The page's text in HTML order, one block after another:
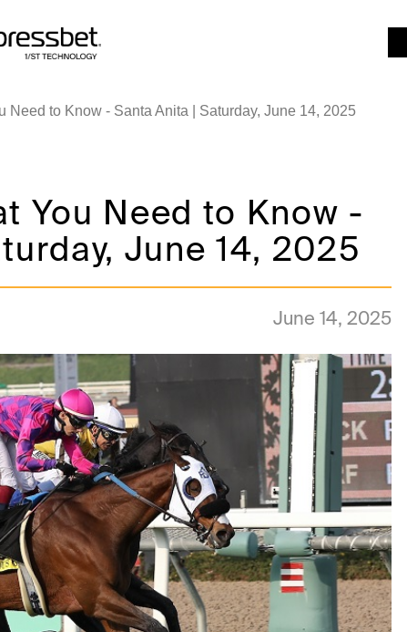
Need to Know - Santa Anita | Saturday, June 14, 2025
You Need to Know -
June 14, 2025
June 14, 2025